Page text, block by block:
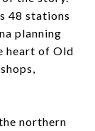
48 stations
planning
heart of Old
northern